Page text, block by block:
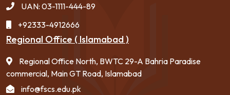
UAN: 03-1111-444-89
+92333-4912666
Regional Office ( Islamabad )
Regional Office North, BWTC 29-A Bahria Paradise
commercial, Main GT Road, Islamabad
info@fscs.edu.pk